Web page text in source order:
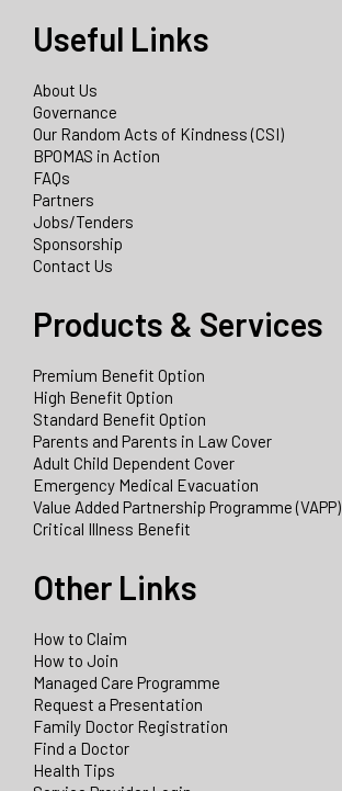
Useful Links
About Us
Governance
Our Random Acts of Kindness (CSI)
BPOMAS in Action
FAQs
Partners
Jobs/Tenders
Sponsorship
Contact Us
Products & Services
Premium Benefit Option
High Benefit Option
Standard Benefit Option
Parents and Parents in Law Cover
Adult Child Dependent Cover
Emergency Medical Evacuation
Value Added Partnership Programme (VAPP)
Critical Illness Benefit
Other Links
How to Claim
How to Join
Managed Care Programme
Request a Presentation
Family Doctor Registration
Find a Doctor
Health Tips